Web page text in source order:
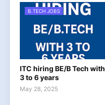
B.TECH JOBS
ITC hiring BE/B Tech with
3 to 6 years
May 28, 2025